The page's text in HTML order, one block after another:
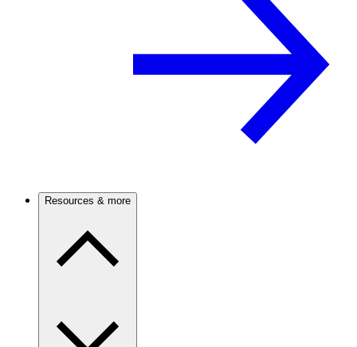
Resources & more